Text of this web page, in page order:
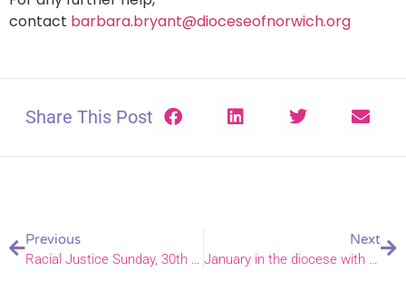
contact barbara.bryant@dioceseofnorwich.org
Share This Post
Previous
Racial Justice Sunday, 30th anniversary on 9 February 2025
Next
January in the diocese with Bishop Graham – and his flock, both human and sheep